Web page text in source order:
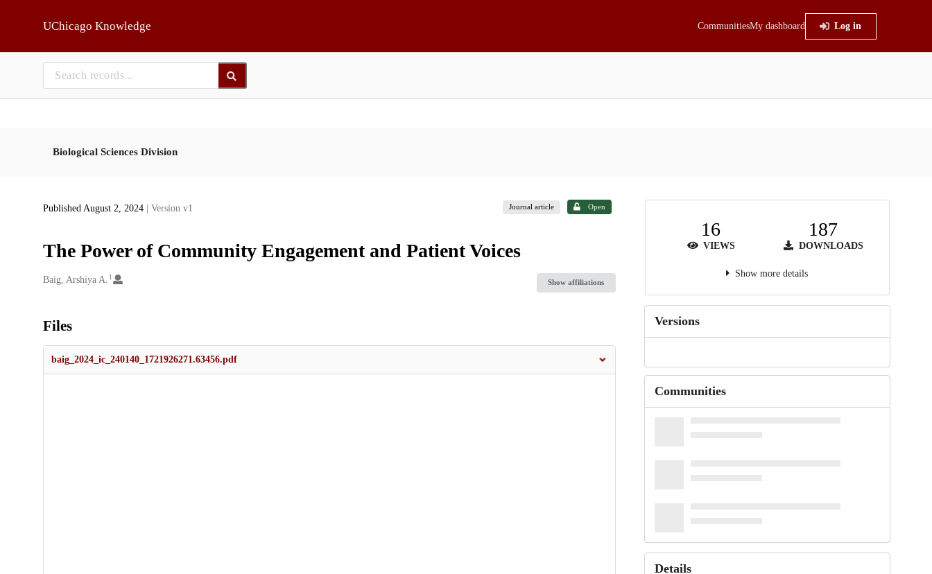
UChicago Knowledge CommunitiesMy dashboard Log in
Biological Sciences Division
Published August 2, 2024 | Version v1 Journal article Open
The Power of Community Engagement and Patient Voices
Creators
Baig, Arshiya A. 1
Show affiliations
Files
baig_2024_ic_240140_1721926271.63456.pdf
16
VIEWS
187
DOWNLOADS
Show more details
Versions
Communities
Details